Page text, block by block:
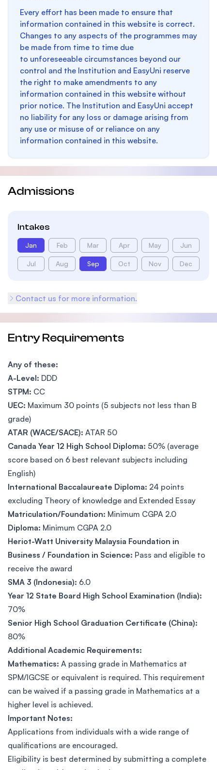
Every effort has been made to ensure that
information contained in this website is correct.
Changes to any aspects of the programmes may
be made from time to time due
to unforeseeable circumstances beyond our
control and the Institution and EasyUni reserve
the right to make amendments to any
information contained in this website without
prior notice. The Institution and EasyUni accept
no liability for any loss or damage arising from
any use or misuse of or reliance on any
information contained in this website.
Admissions
Intakes
Jan Feb Mar Apr May Jun
Jul Aug Sep Oct Nov Dec
Contact us for more information.
Entry Requirements
Any of these:
A-Level: DDD
STPM: CC
UEC: Maximum 30 points (5 subjects not less than B
grade)
ATAR (WACE/SACE): ATAR 50
Canada Year 12 High School Diploma: 50% (average
score based on 6 best relevant subjects including
English)
International Baccalaureate Diploma: 24 points
excluding Theory of knowledge and Extended Essay
Matriculation/Foundation: Minimum CGPA 2.0
Diploma: Minimum CGPA 2.0
Heriot-Watt University Malaysia Foundation in
Business / Foundation in Science: Pass and eligible to
receive the award
SMA 3 (Indonesia): 6.0
Year 12 State Board High School Examination (India):
70%
Senior High School Graduation Certificate (China):
80%
Additional Academic Requirements:
Mathematics: A passing grade in Mathematics at
SPM/IGCSE or equivalent is required. This requirement
can be waived if a passing grade in Mathematics at a
higher level is achieved.
Important Notes:
Applications from individuals with a wide range of
qualifications are encouraged.
Eligibility is best determined by submitting a complete